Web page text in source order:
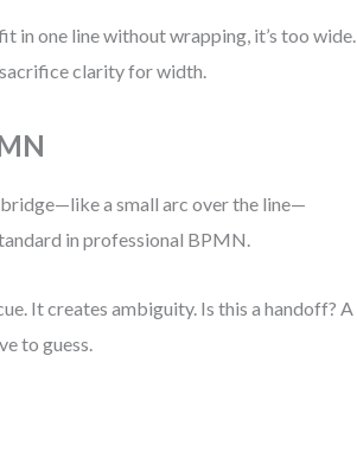
in one line without wrapping, it’s too wide.
clarity for width.
a small arc over the line—
in professional BPMN.
It creates ambiguity. Is this a handoff? A
to guess.